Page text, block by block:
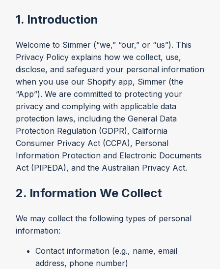
1. Introduction
Welcome to Simmer (“we,” “our,” or “us”). This
Privacy Policy explains how we collect, use,
disclose, and safeguard your personal information
when you use our Shopify app, Simmer (the
“App”). We are committed to protecting your
privacy and complying with applicable data
protection laws, including the General Data
Protection Regulation (GDPR), California
Consumer Privacy Act (CCPA), Personal
Information Protection and Electronic Documents
Act (PIPEDA), and the Australian Privacy Act.
2. Information We Collect
We may collect the following types of personal
information:
Contact information (e.g., name, email
address, phone number)